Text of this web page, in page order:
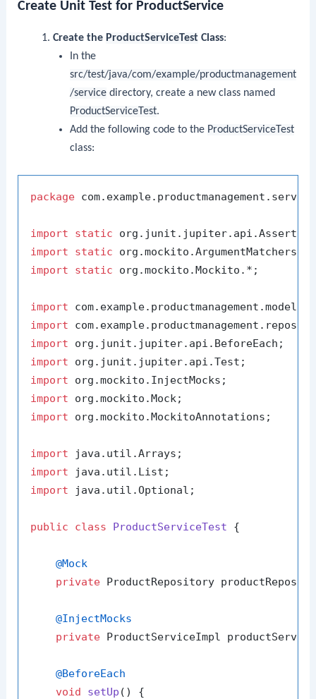
Create Unit Test for ProductService
Create the ProductServiceTestClass:
In the
src/test/java/com/example/productmanagement
/service directory, create a new class named
ProductServiceTest.
Add the following code to the ProductServiceTest
class:
package
import
static
import
static
import
static org.mockito.Mockito.*;
import
import
import
import
import
import
import org.mockito.MockitoAnnotations;
import
import
import java.util.Optional;
public class ProductServiceTest {
@Mock
private ProductRepository
@InjectMocks
private ProductServiceImpl
@BeforeEach
void
setUp ()
{